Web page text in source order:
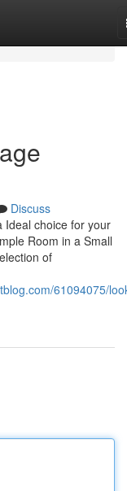
Discuss
Ideal choice for your
Room in a Small
of
61094075/